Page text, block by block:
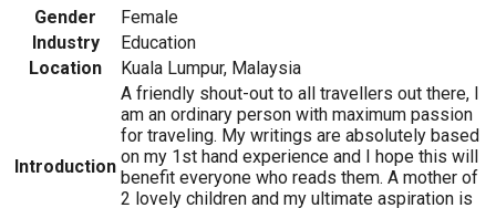
Gender
Female
Industry
Education
Location
Kuala Lumpur, Malaysia
Introduction
A friendly shout-out to all travellers out there, I
am an ordinary person with maximum passion
for traveling. My writings are absolutely based
on my 1st hand experience and I hope this will
benefit everyone who reads them. A mother of
2 lovely children and my ultimate aspiration is